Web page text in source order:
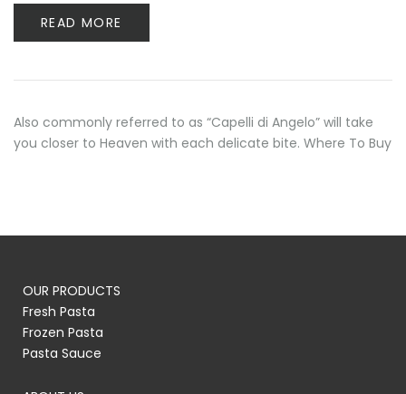
READ MORE
Also commonly referred to as “Capelli di Angelo” will take
you closer to Heaven with each delicate bite. Where To Buy
OUR PRODUCTS
Fresh Pasta
Frozen Pasta
Pasta Sauce